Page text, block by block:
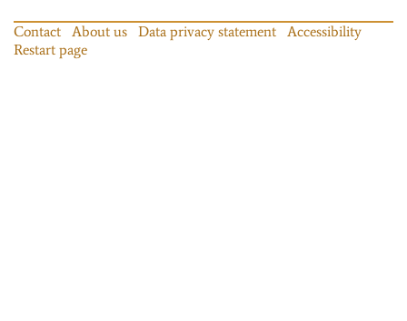
Contact About us Data privacy statement
Accessibility
Restart page